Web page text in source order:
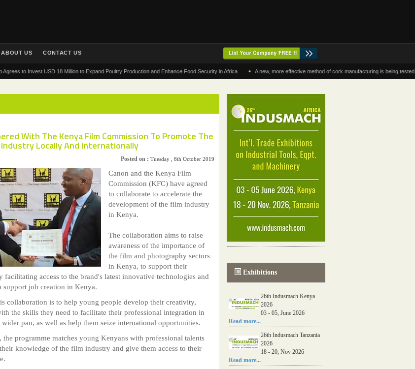
ABOUT US CONTACT US
Invest USD 18 Million to Expand Poultry Production and Enhance Food Security in Africa • A new, more effective method of cork manufacturing is being tested in
With The Kenya Film Commission To Promote The
Industry Locally And Internationally
Posted on : Tuesday , 8th October 2019
Canon and the Kenya Film
Commission (KFC) have agreed
to collaborate to accelerate the
development of the film industry
in Kenya.
The collaboration aims to raise
awareness of the importance of
the film and photography sectors
in Kenya, to support their
facilitating access to the brand's latest innovative technologies and
support job creation in Kenya.
collaboration is to help young people develop their creativity,
the skills they need to facilitate their professional integration in
pan, as well as help them seize international opportunities.
the programme matches young Kenyans with professional talents
knowledge of the film industry and give them access to their
Exhibitions
26th Indusmach Kenya
2026
03 - 05, June 2026
Read more...
26th Indusmach Tanzania
2026
18 - 20, Nov 2026
Read more...